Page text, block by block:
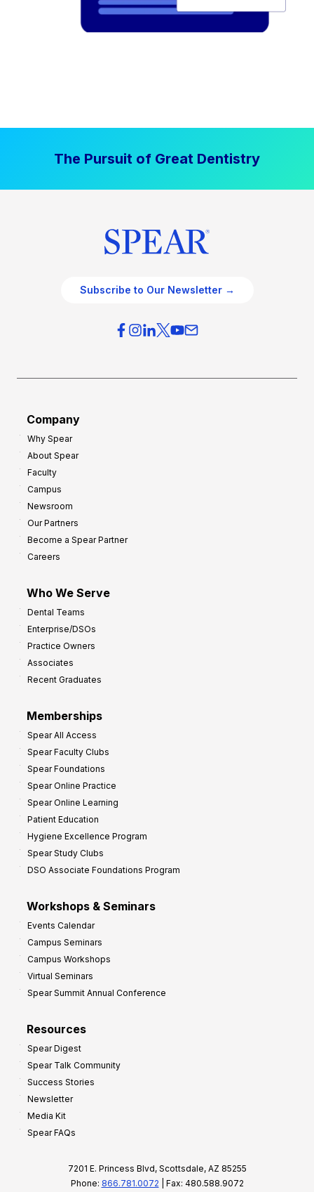
The Pursuit of Great Dentistry
Subscribe to Our Newsletter →
Company
Why Spear
About Spear
Faculty
Campus
Newsroom
Our Partners
Become a Spear Partner
Careers
Who We Serve
Dental Teams
Enterprise/DSOs
Practice Owners
Associates
Recent Graduates
Memberships
Spear All Access
Spear Faculty Clubs
Spear Foundations
Spear Online Practice
Spear Online Learning
Patient Education
Hygiene Excellence Program
Spear Study Clubs
DSO Associate Foundations Program
Workshops & Seminars
Events Calendar
Campus Seminars
Campus Workshops
Virtual Seminars
Spear Summit Annual Conference
Resources
Spear Digest
Spear Talk Community
Success Stories
Newsletter
Media Kit
Spear FAQs
7201 E. Princess Blvd, Scottsdale, AZ 85255
Phone: 866.781.0072 | Fax: 480.588.9072